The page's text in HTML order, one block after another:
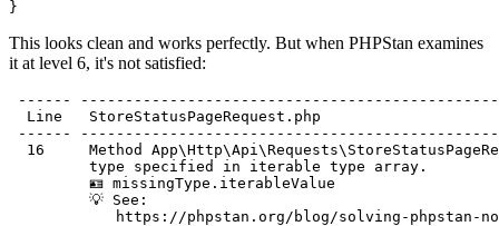
This looks clean and works perfectly. But when PHPStan examines
it at level 6, it's not satisfied:
------
Line
------
16     Method
type specified in
🪪
https://phpstan.org/blog/solving-